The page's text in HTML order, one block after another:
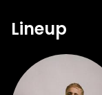
Lineup